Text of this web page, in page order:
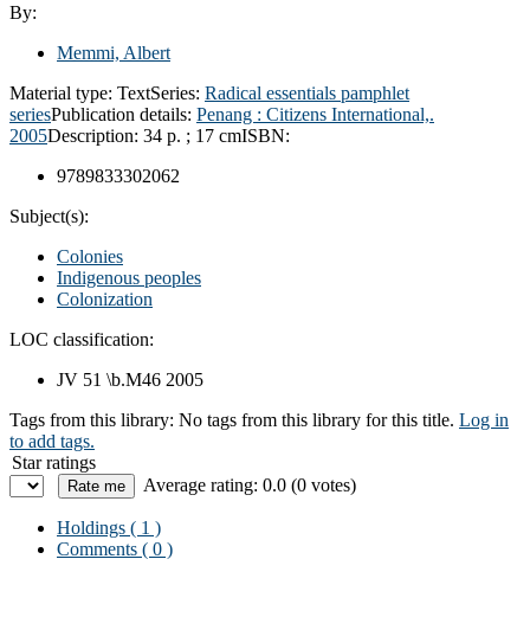
By:
Memmi, Albert
Material type: TextSeries: Radical essentials pamphlet
seriesPublication details: Penang : Citizens International,.
2005Description: 34 p. ; 17 cmISBN:
9789833302062
Subject(s):
Colonies
Indigenous peoples
Colonization
LOC classification:
JV 51 \b.M46 2005
Tags from this library: No tags from this library for this title. Log in
to add tags.
Star ratings
Average rating: 0.0 (0 votes)
Holdings ( 1 )
Comments ( 0 )